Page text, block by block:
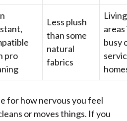
pro
Less plush
than some
natural
fabrics
Living
areas
busy
for how nervous you feel
or moves things. If you